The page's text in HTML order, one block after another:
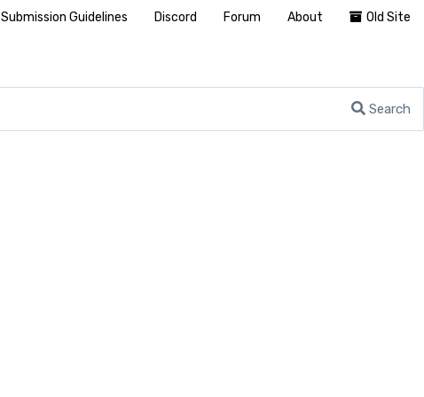
Search
Submission Guidelines Discord Forum About Old Site